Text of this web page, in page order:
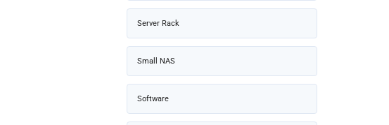
Server Rack
Small NAS
Software